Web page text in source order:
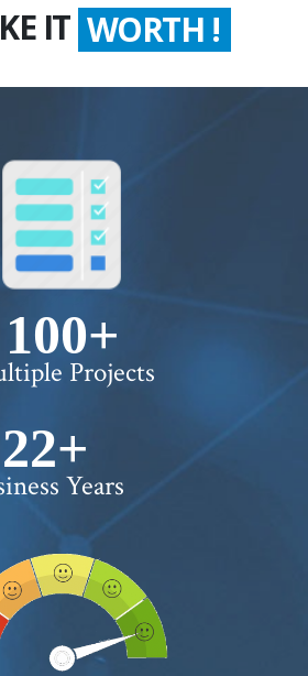
IT COUNT !
WORTH !
100+
Projects
22+
Years